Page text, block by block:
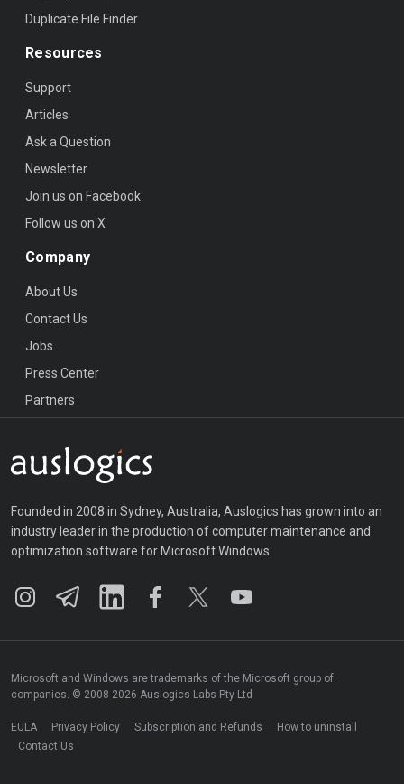
Founded in 2008 in Sydney, Australia, Auslogics has grown into an
industry leader in the production of computer maintenance and
optimization software for Microsoft Windows.
Duplicate File Finder
Resources
Support
Articles
Ask a Question
Newsletter
Join us on Facebook
Follow us on X
Company
About Us
Contact Us
Jobs
Press Center
Partners
Microsoft and Windows are trademarks of the Microsoft group of
companies. © 2008-2026 Auslogics Labs Pty Ltd
EULA Privacy Policy Subscription and Refunds
How to uninstall
Contact Us